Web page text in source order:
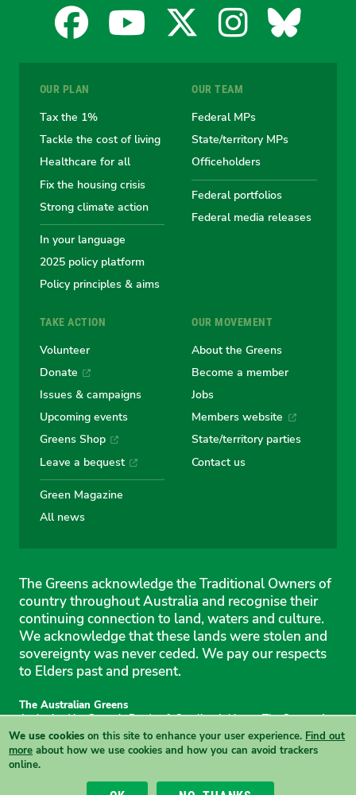
Facebook
the
Australian
Greens
YouTube
Australian
Greens
X
the
Australian
Greens
the
Greens
OUR PLAN
Tax the 1%
Tackle the cost of living
Healthcare for all
Fix the housing crisis
Strong climate action
In your language
2025 policy platform
Policy principles & aims
OUR TEAM
Federal MPs
State/territory MPs
Officeholders
Federal portfolios
Federal media releases
TAKE ACTION
Volunteer
Donate
Issues & campaigns
Upcoming events
Greens Shop
Leave a bequest
Green Magazine
All news
OUR MOVEMENT
About the Greens
Become a member
Jobs
Members website
State/territory parties
Contact us
The Greens acknowledge the Traditional Owners of
country throughout Australia and recognise their
continuing connection to land, waters and culture.
We acknowledge that these lands were stolen and
sovereignty was never ceded. We pay our respects
to Elders past and present.
The Australian Greens
Authorised by Gemmia Burden & Caroline Atkinson, The Greens, 1
Anthony Rolfe Avenue, Gungahlin, 2912
Site & copyright information·Privacy·Your Safety
We use cookies on this site to enhance your user experience. Find out
more about how we use cookies and how you can avoid trackers
online.